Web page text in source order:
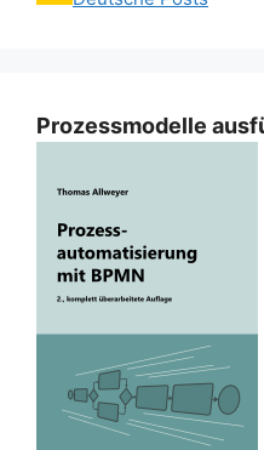
Prozessmodelle